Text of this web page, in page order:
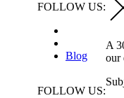
FOLLOW US:
Blog
FOLLOW US:
A
our